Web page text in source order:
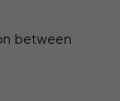
between